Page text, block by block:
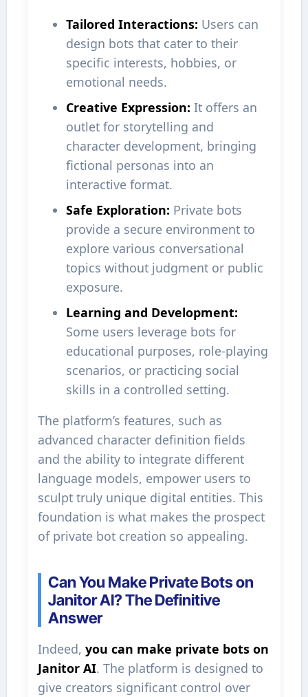
Tailored Interactions: Users can
design bots that cater to their
specific interests, hobbies, or
emotional needs.
Creative Expression: It offers an
outlet for storytelling and
character development, bringing
fictional personas into an
interactive format.
Safe Exploration: Private bots
provide a secure environment to
explore various conversational
topics without judgment or public
exposure.
Learning and Development:
Some users leverage bots for
educational purposes, role-playing
scenarios, or practicing social
skills in a controlled setting.
The platform’s features, such as
advanced character definition fields
and the ability to integrate different
language models, empower users to
sculpt truly unique digital entities. This
foundation is what makes the prospect
of private bot creation so appealing.
Can You Make Private Bots on
Janitor AI? The Definitive
Answer
Indeed, you can make private bots on
Janitor AI. The platform is designed to
give creators significant control over